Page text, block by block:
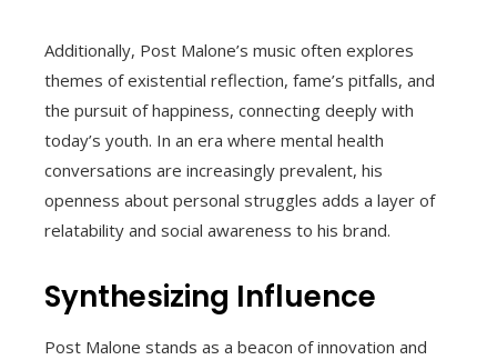
Additionally, Post Malone’s music often explores
themes of existential reflection, fame’s pitfalls, and
the pursuit of happiness, connecting deeply with
today’s youth. In an era where mental health
conversations are increasingly prevalent, his
openness about personal struggles adds a layer of
relatability and social awareness to his brand.
Synthesizing Influence
Post Malone stands as a beacon of innovation and